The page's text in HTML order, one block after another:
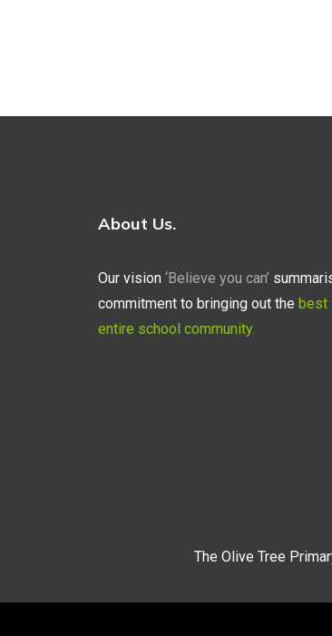
About Us.
Our vision ‘Believe you can’
commitment to bringing out the best
entire school community.
The Olive Tree